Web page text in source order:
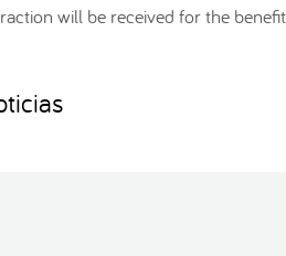
will be received for the